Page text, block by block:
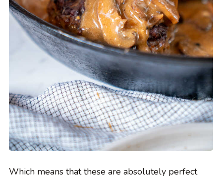
Which means that these are absolutely perfect